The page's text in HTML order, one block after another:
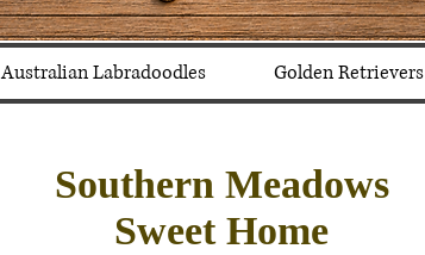
Australian Labradoodles Golden Retrievers
Southern Meadows
Sweet Home